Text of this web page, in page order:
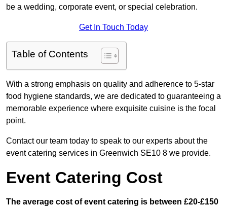
be a wedding, corporate event, or special celebration.
Get In Touch Today
Table of Contents
With a strong emphasis on quality and adherence to 5-star
food hygiene standards, we are dedicated to guaranteeing a
memorable experience where exquisite cuisine is the focal
point.
Contact our team today to speak to our experts about the
event catering services in Greenwich SE10 8 we provide.
Event Catering Cost
The average cost of event catering is between £20-£150